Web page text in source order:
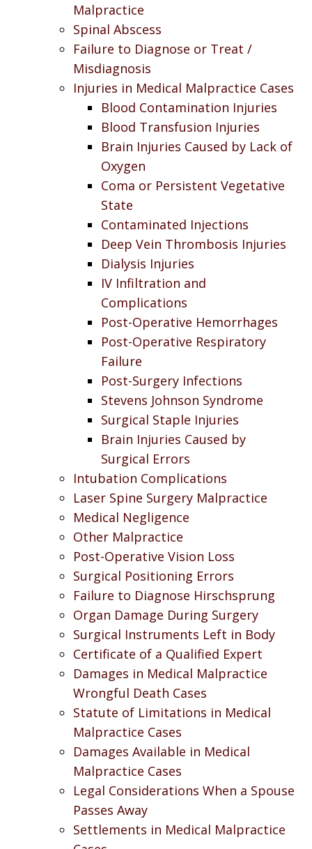
Malpractice
Spinal Abscess
Failure to Diagnose or Treat /
Misdiagnosis
Injuries in Medical Malpractice Cases
Blood Contamination Injuries
Blood Transfusion Injuries
Brain Injuries Caused by Lack of
Oxygen
Coma or Persistent Vegetative
State
Contaminated Injections
Deep Vein Thrombosis Injuries
Dialysis Injuries
IV Infiltration and
Complications
Post-Operative Hemorrhages
Post-Operative Respiratory
Failure
Post-Surgery Infections
Stevens Johnson Syndrome
Surgical Staple Injuries
Brain Injuries Caused by
Surgical Errors
Intubation Complications
Laser Spine Surgery Malpractice
Medical Negligence
Other Malpractice
Post-Operative Vision Loss
Surgical Positioning Errors
Failure to Diagnose Hirschsprung
Organ Damage During Surgery
Surgical Instruments Left in Body
Certificate of a Qualified Expert
Damages in Medical Malpractice
Wrongful Death Cases
Statute of Limitations in Medical
Malpractice Cases
Damages Available in Medical
Malpractice Cases
Legal Considerations When a Spouse
Passes Away
Settlements in Medical Malpractice